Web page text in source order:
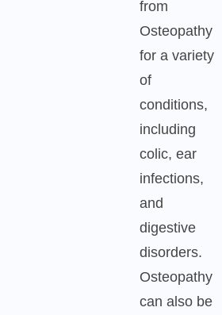
from
Osteopathy
for a variety
of
conditions,
including
colic, ear
infections,
and
digestive
disorders.
Osteopathy
can also be